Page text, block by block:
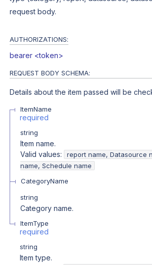
request body.
AUTHORIZATIONS:
bearer <token>
REQUEST BODY SCHEMA:
Details about the item passed will be
ItemName
required
string
Item name.
Valid values:
report name, Datasource
name, Schedule name
CategoryName
string
Category name.
ItemType
required
string
Item type.